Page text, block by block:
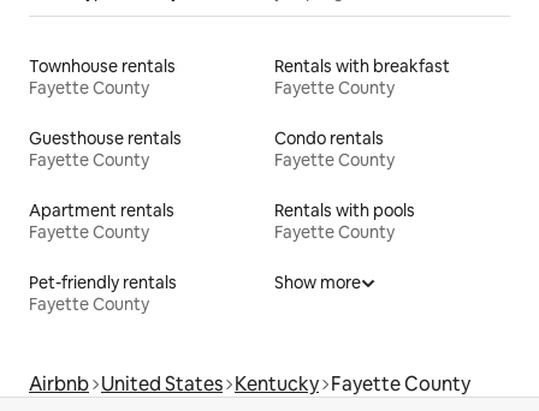
Townhouse rentals
Fayette County
Rentals with breakfast
Fayette County
Guesthouse rentals
Fayette County
Condo rentals
Fayette County
Apartment rentals
Fayette County
Rentals with pools
Fayette County
Pet-friendly rentals
Fayette County
Show more
Airbnb United States Kentucky Fayette County